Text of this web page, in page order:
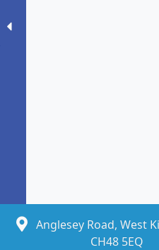
Anglesey Road, West
CH48 5EQ